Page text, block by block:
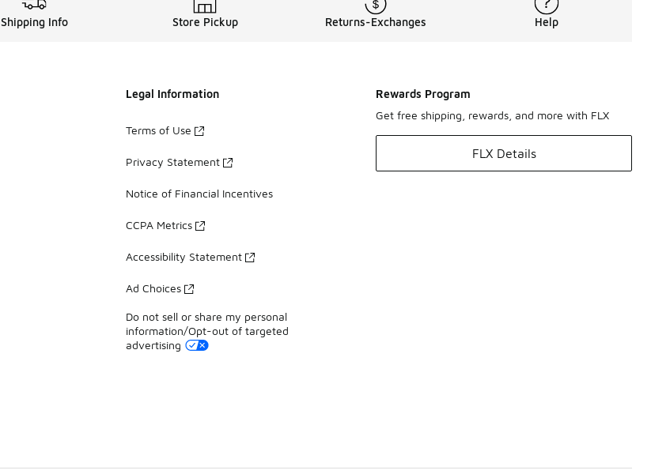
Shipping Info Store Pickup Returns-Exchanges Help
Legal Information
Terms of Use
Privacy Statement
Notice of Financial Incentives
CCPA Metrics
Accessibility Statement
Ad Choices
Do not sell or share my personal
information/Opt-out of targeted
advertising
Rewards Program
Get free shipping, rewards, and more with FLX
FLX Details